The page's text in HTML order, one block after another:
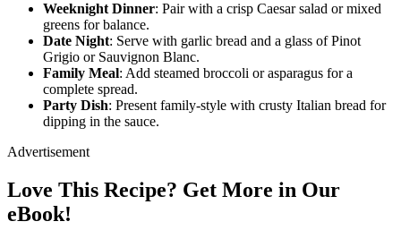
Weeknight Dinner: Pair with a crisp Caesar salad or mixed
greens for balance.
Date Night: Serve with garlic bread and a glass of Pinot
Grigio or Sauvignon Blanc.
Family Meal: Add steamed broccoli or asparagus for a
complete spread.
Party Dish: Present family-style with crusty Italian bread for
dipping in the sauce.
Advertisement
Love This Recipe? Get More in Our
eBook!